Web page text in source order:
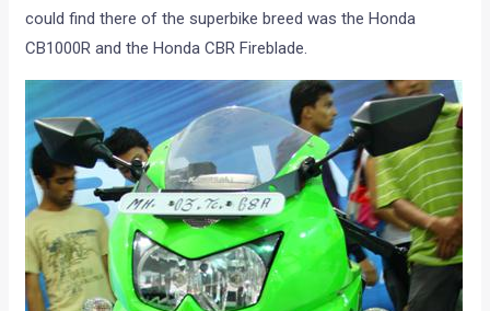
could find there of the superbike breed was the Honda
CB1000R and the Honda CBR Fireblade.